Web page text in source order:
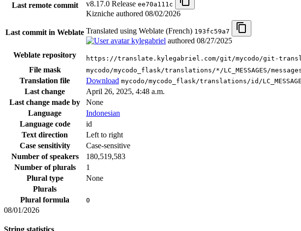
Last remote commit v8.17.0 Release ee70a111c
Kizniche authored 08/02/2026
Last commit in Weblate Translated using Weblate (French) 193fc59a7
kylegabriel authored 08/27/2025
Weblate repository
https://translate.kylegabriel.com/git/mycodo/git-
File mask mycodo/mycodo_flask/translations/*/LC_MESSAGES/
Translation file Download mycodo/mycodo_flask/translations/id/
Last change
April 26, 2025, 4:48 a.m.
Last change made by
None
Language
Indonesian
Language code
id
Text direction
Left to right
Case sensitivity
Case-sensitive
Number of speakers
180,519,583
Number of plurals
1
Plural type
None
Plurals
Plural formula
0
08/01/2026
String statistics